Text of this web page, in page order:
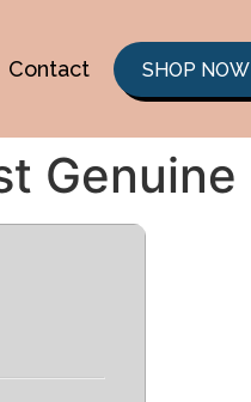
Contact SHOP NOW
Genuine